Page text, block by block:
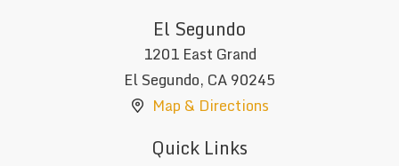
El Segundo
1201 East Grand
El Segundo, CA90245
Map & Directions
Quick Links